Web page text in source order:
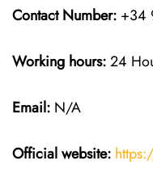
Contact Number: +34
Working hours:24
Email: N/A
Official website: